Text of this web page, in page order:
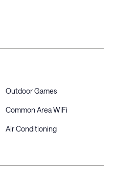
Outdoor Games
Common Area WiFi
Air Conditioning